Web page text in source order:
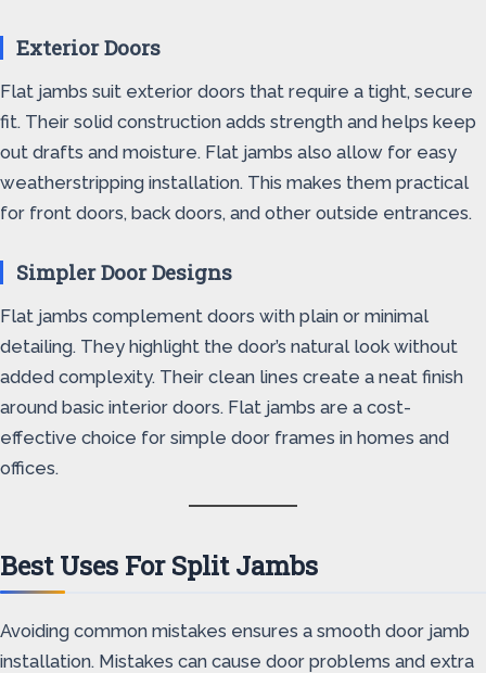
Exterior Doors
Flat jambs suit exterior doors that require a tight, secure
fit. Their solid construction adds strength and helps keep
out drafts and moisture. Flat jambs also allow for easy
weatherstripping installation. This makes them practical
for front doors, back doors, and other outside entrances.
Simpler Door Designs
Flat jambs complement doors with plain or minimal
detailing. They highlight the door’s natural look without
added complexity. Their clean lines create a neat finish
around basic interior doors. Flat jambs are a cost-
effective choice for simple door frames in homes and
offices.
Best Uses For Split Jambs
Avoiding common mistakes ensures a smooth door jamb
installation. Mistakes can cause door problems and extra